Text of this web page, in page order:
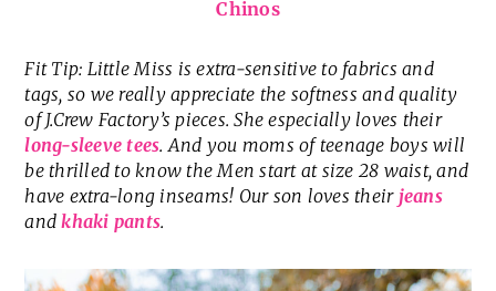
Chinos
Fit Tip: Little Miss is extra-sensitive to fabrics and
tags, so we really appreciate the softness and quality
of J.Crew Factory’s pieces. She especially loves their
long-sleeve tees. And you moms of teenage boys will
be thrilled to know the Men start at size 28 waist, and
have extra-long inseams! Our son loves their jeans
andkhaki pants.